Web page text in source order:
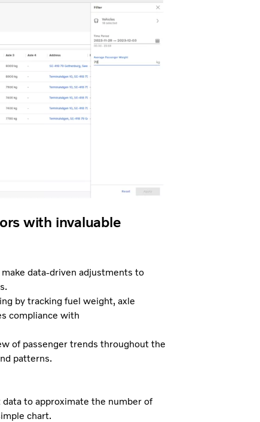
with invaluable
data-driven adjustments to
by tracking fuel weight, axle
compliance with
of passenger trends throughout the
patterns.
to approximate the number of
chart.